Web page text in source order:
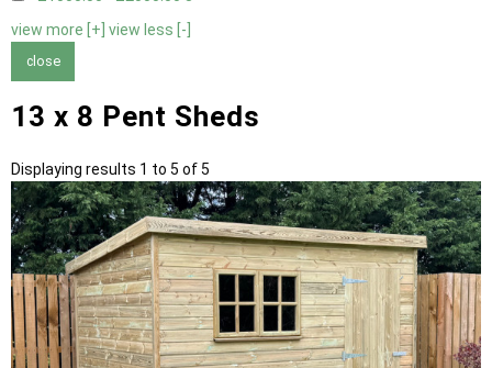
view more [+] view less [-]
close
13 x 8 Pent Sheds
Displaying results 1 to 5 of 5